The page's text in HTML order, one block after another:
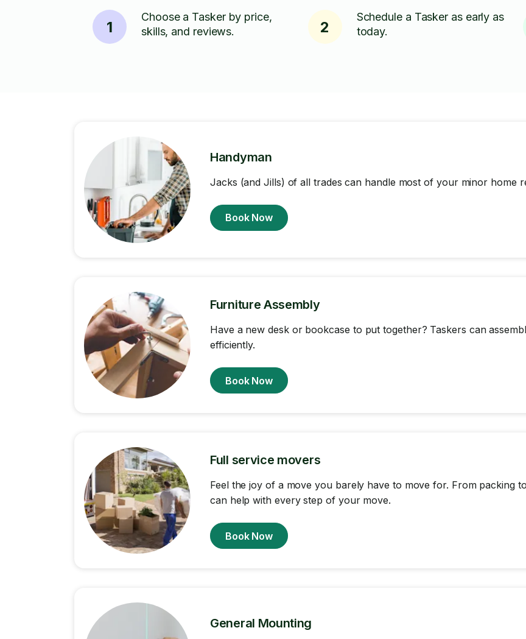
1
Choose a Tasker by price,
skills, and reviews.
2
Schedule a Tasker as early as
today.
Handyman
Jacks (and Jills) of all trades can handle most of your minor home
Book Now
Furniture Assembly
Have a new desk or bookcase to put together? Taskers can
efficiently.
Book Now
Full service movers
Feel the joy of a move you barely have to move for. From packing
can help with every step of your move.
Book Now
General Mounting